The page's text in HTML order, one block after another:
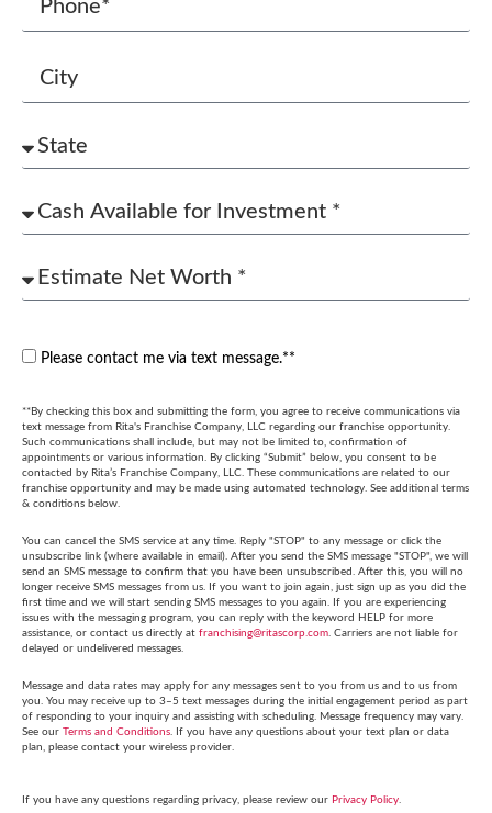
Please contact me via text message.**
**By checking this box and submitting the form, you agree to receive communications via
text message from Rita's Franchise Company, LLC regarding our franchise opportunity.
Such communications shall include, but may not be limited to, confirmation of
appointments or various information. By clicking “Submit” below, you consent to be
contacted by Rita’s Franchise Company, LLC. These communications are related to our
franchise opportunity and may be made using automated technology. See additional terms
& conditions below.
You can cancel the SMS service at any time. Reply "STOP" to any message or click the
unsubscribe link (where available in email). After you send the SMS message "STOP", we will
send an SMS message to confirm that you have been unsubscribed. After this, you will no
longer receive SMS messages from us. If you want to join again, just sign up as you did the
first time and we will start sending SMS messages to you again. If you are experiencing
issues with the messaging program, you can reply with the keyword HELP for more
assistance, or contact us directly at franchising@ritascorp.com . Carriers are not liable for
delayed or undelivered messages.
Message and data rates may apply for any messages sent to you from us and to us from
you. You may receive up to 3–5 text messages during the initial engagement period as part
of responding to your inquiry and assisting with scheduling. Message frequency may vary.
See our Terms and Conditions . If you have any questions about your text plan or data
plan, please contact your wireless provider.
If you have any questions regarding privacy, please review our Privacy Policy